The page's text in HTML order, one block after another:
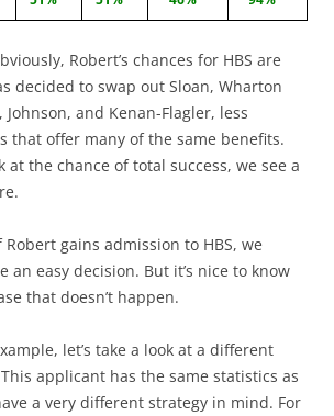
Robert’s chances for HBS are
decided to swap out Sloan, Wharton
Johnson, and Kenan-Flagler, less
that offer many of the same benefits.
at the chance of total success, we see a
gains admission to HBS, we
an easy decision. But it’s nice to know
that doesn’t happen.
let’s take a look at a different
applicant has the same statistics as
a very different strategy in mind. For